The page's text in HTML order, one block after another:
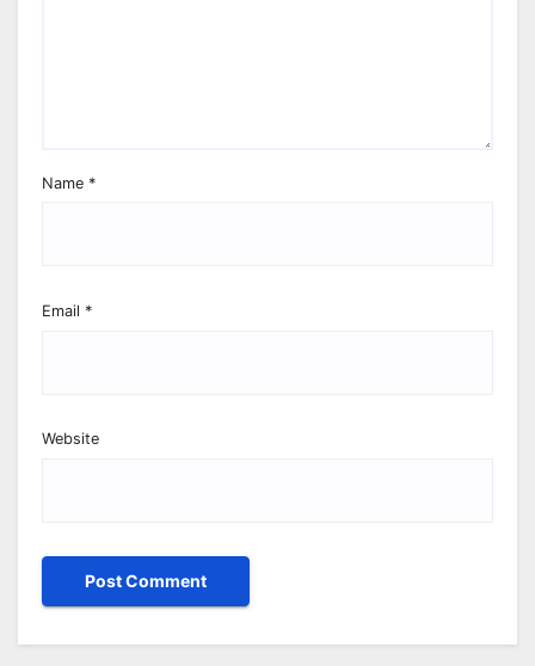
Name *
Email *
Website